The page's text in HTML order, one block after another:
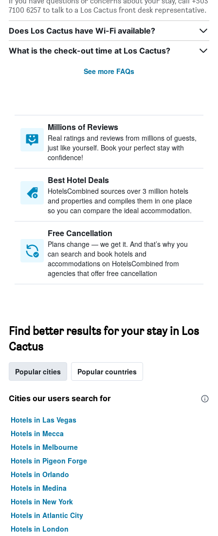
7100 6257 to talk to a Los Cactus front desk representative.
Does Los Cactus have Wi-Fi available?
What is the check-out time at Los Cactus?
See more FAQs
Millions of Reviews
Real ratings and reviews from millions of guests,
just like yourself. Book your perfect stay with
confidence!
Best Hotel Deals
HotelsCombined sources over 3 million hotels
and properties and compiles them in one place
so you can compare the ideal accommodation.
Free Cancellation
Plans change — we get it. And that’s why you
can search and book hotels and
accommodations on HotelsCombined from
agencies that offer free cancellation
Find better results for your stay in Los
Cactus
Popular cities Popular countries
Cities our users search for
Hotels in Las Vegas
Hotels in Mecca
Hotels in Melbourne
Hotels in Pigeon Forge
Hotels in Orlando
Hotels in Medina
Hotels in New York
Hotels in Atlantic City
Hotels in London